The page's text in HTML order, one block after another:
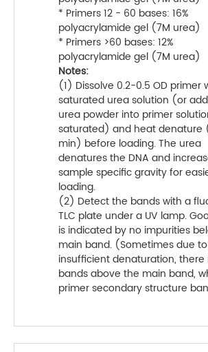
* Primers 12 - 60 bases: 16%
polyacrylamide gel (7M urea)
* Primers >60 bases: 12%
polyacrylamide gel (7M urea)
Notes:
(1) Dissolve 0.2-0.5 OD primer
saturated urea solution (or
urea powder into primer
saturated) and heat denature
min) before loading. The urea
denatures the DNA and
sample specific gravity for
loading.
(2) Detect the bands with a
TLC plate under a UV lamp.
is indicated by no impurities
main band. (Sometimes due to
insufficient denaturation, there
bands above the main band,
primer secondary structure